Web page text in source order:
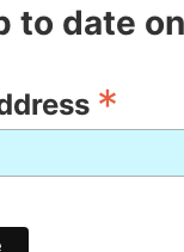
to date
*